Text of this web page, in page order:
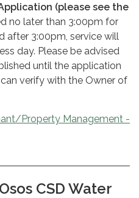
(please see the
no later than 3:00pm for
after 3:00pm, service will
day. Please be advised
until the application
verify with the Owner of
Property Management -
CSD Water